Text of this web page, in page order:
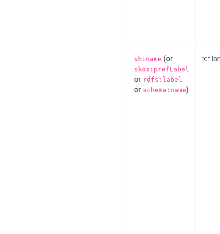
sh:name (or
skos:prefLabel
or rdfs:label
or schema:name)